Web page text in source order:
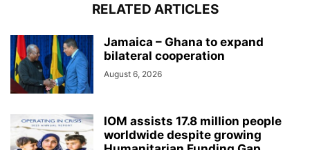
RELATED ARTICLES
Jamaica – Ghana to expand
bilateral cooperation
August 6, 2026
IOM assists 17.8 million people
worldwide despite growing